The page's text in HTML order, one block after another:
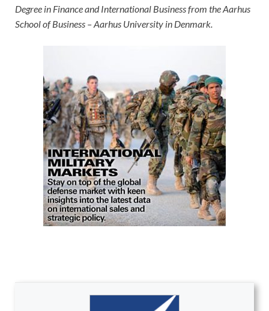
Degree in Finance and International Business from the Aarhus
School of Business – Aarhus University in Denmark.